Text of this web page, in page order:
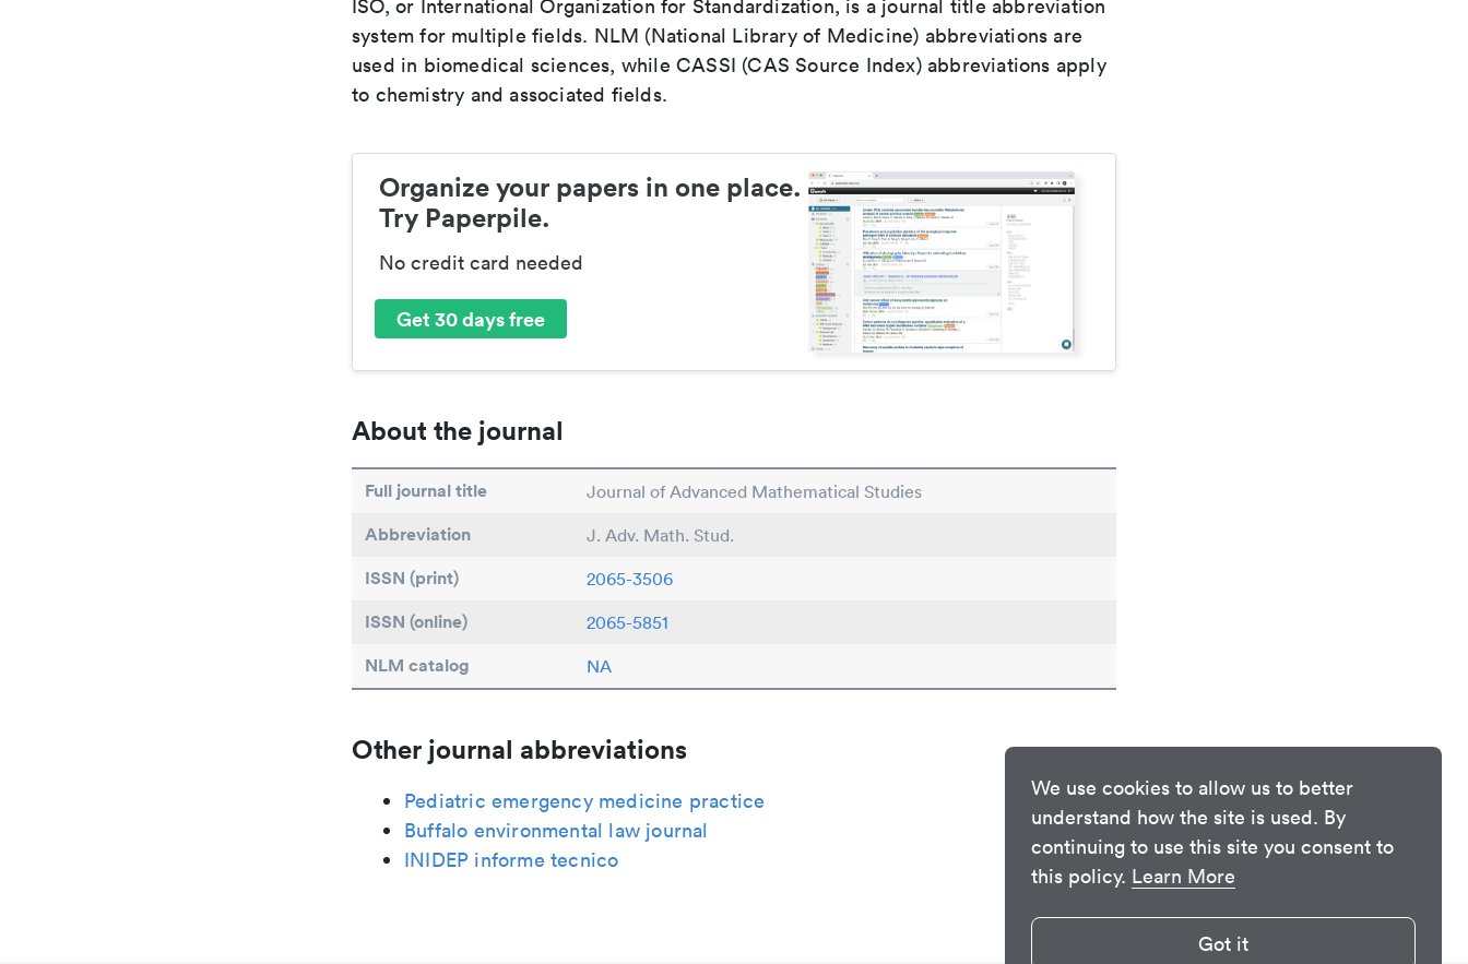
We use cookies to allow us to better
understand how the site is used. By
continuing to use this site you consent to
this policy. Learn More
Got it
ISO, or International Organization for Standardization, is a journal title abbreviation
system for multiple fields. NLM (National Library of Medicine) abbreviations are
used in biomedical sciences, while CASSI (CAS Source Index) abbreviations apply
to chemistry and associated fields.
Organize your papers in one place.
Try Paperpile.
No credit card needed
Get 30 days free
About the journal
Full journal title Journal of Advanced Mathematical Studies
Abbreviation J. Adv. Math. Stud.
ISSN (print) 2065-3506
ISSN (online) 2065-5851
NLM catalog NA
Other journal abbreviations
Pediatric emergency medicine practice
Buffalo environmental law journal
INIDEP informe tecnico